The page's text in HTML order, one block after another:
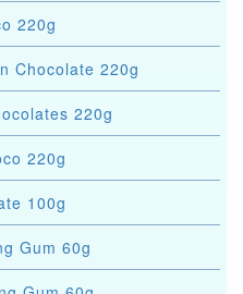
220g
Chocolate 220g
220g
220g
100g
Gum 60g